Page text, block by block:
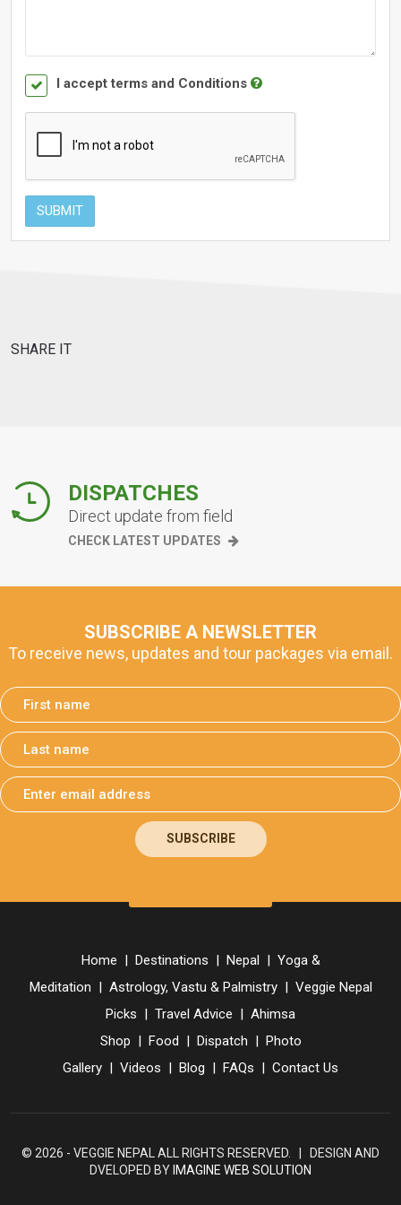
I accept terms and Conditions
SUBMIT
SHARE IT
DISPATCHES
Direct update from field
CHECK LATEST UPDATES
SUBSCRIBE A NEWSLETTER
To receive news, updates and tour packages via email.
SUBSCRIBE
Home | Destinations | Nepal | Yoga &
Meditation | Astrology, Vastu & Palmistry| Veggie Nepal
Picks | Travel Advice | Ahimsa
Shop | Food | Dispatch | Photo
Gallery | Videos | Blog | FAQs | Contact Us
© 2026 - VEGGIE NEPAL ALL RIGHTS RESERVED. | DESIGN AND
DVELOPED BY IMAGINE WEB SOLUTION